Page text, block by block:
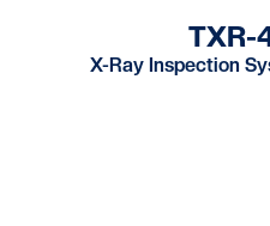
TXR-
X-Ray Inspection